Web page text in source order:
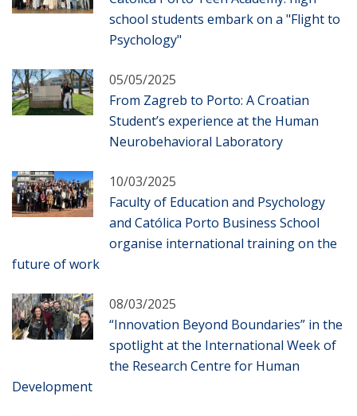
school students embark on a "Flight to
Psychology"
05/05/2025
From Zagreb to Porto: A Croatian
Student’s experience at the Human
Neurobehavioral Laboratory
10/03/2025
Faculty of Education and Psychology
and Católica Porto Business School
organise international training on the
future of work
08/03/2025
“Innovation Beyond Boundaries” in the
spotlight at the International Week of
the Research Centre for Human
Development